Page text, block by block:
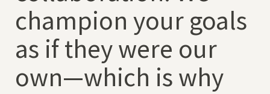
champion your goals
as if they were our
own—which is why